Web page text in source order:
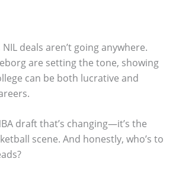
deals aren’t going anywhere.
are setting the tone, showing
can be both lucrative and
draft that’s changing—it’s the
scene. And honestly, who’s to